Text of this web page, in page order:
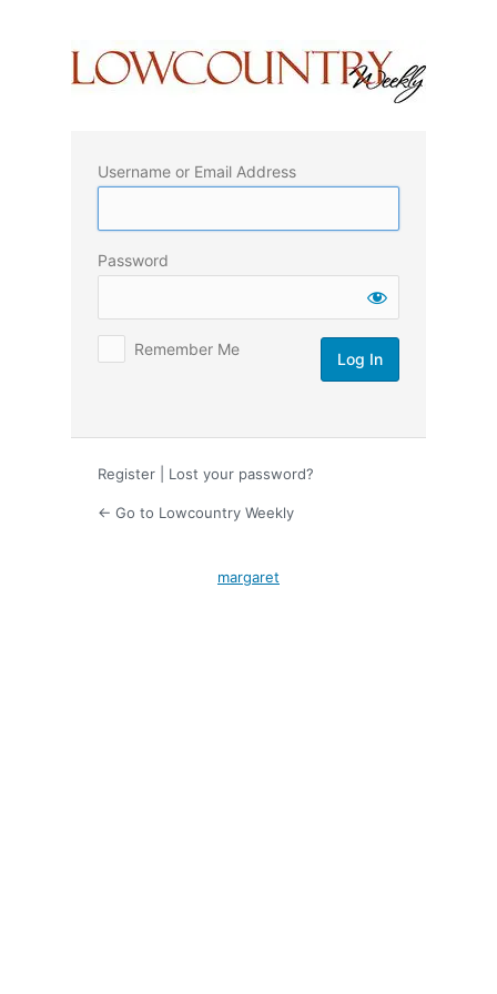
Username or Email Address
Password
Remember Me
Register Lost your password?
← Go to Lowcountry Weekly
margaret